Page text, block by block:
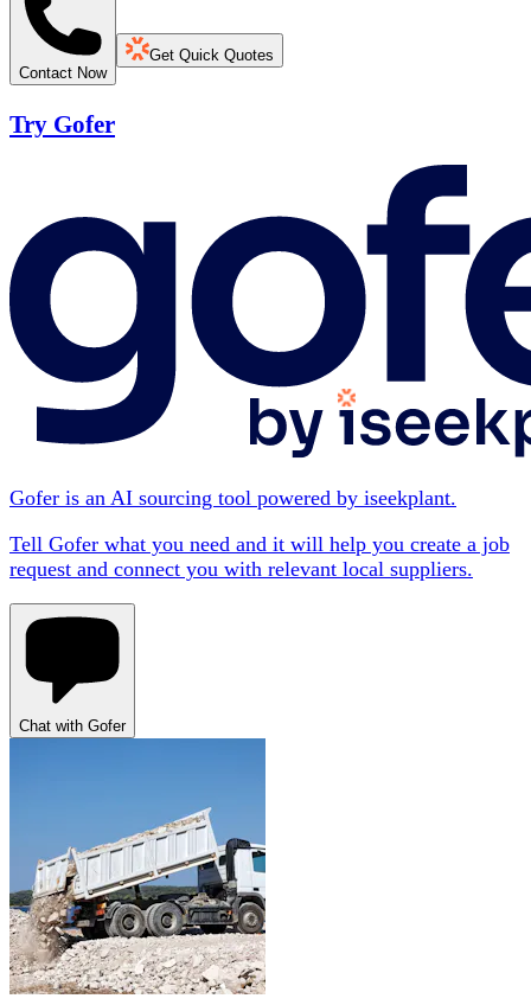
Contact Now
Get Quick Quotes
Try Gofer
Gofer is an AI sourcing tool powered by iseekplant.
Tell Gofer what you need and it will help you create a job
request and connect you with relevant local suppliers.
Chat with Gofer